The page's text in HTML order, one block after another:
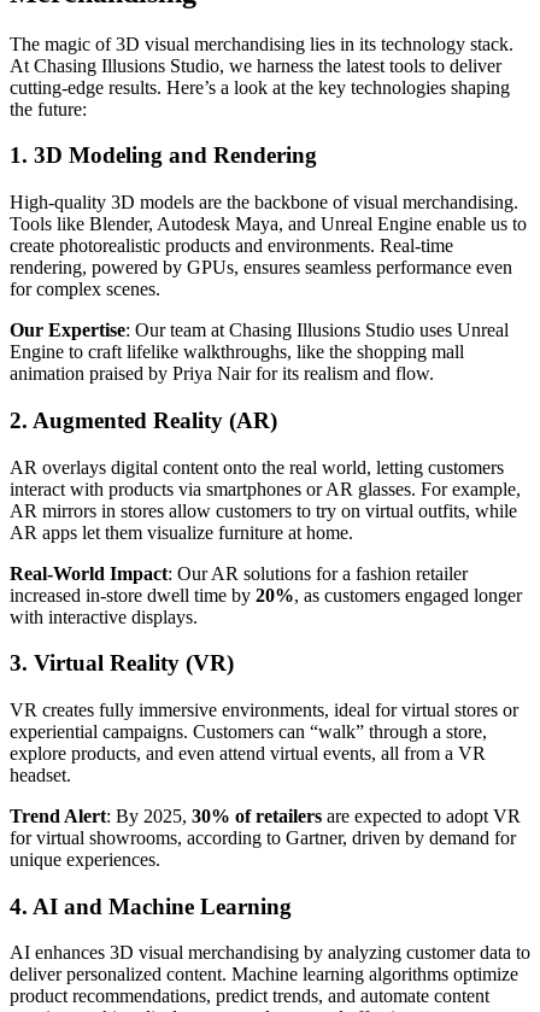
The magic of 3D visual merchandising lies in its technology stack.
At Chasing Illusions Studio, we harness the latest tools to deliver
cutting-edge results. Here’s a look at the key technologies shaping
the future:
1. 3D Modeling and Rendering
High-quality 3D models are the backbone of visual merchandising.
Tools like Blender, Autodesk Maya, and Unreal Engine enable us to
create photorealistic products and environments. Real-time
rendering, powered by GPUs, ensures seamless performance even
for complex scenes.
Our Expertise: Our team at Chasing Illusions Studio uses Unreal
Engine to craft lifelike walkthroughs, like the shopping mall
animation praised by Priya Nair for its realism and flow.
2. Augmented Reality (AR)
AR overlays digital content onto the real world, letting customers
interact with products via smartphones or AR glasses. For example,
AR mirrors in stores allow customers to try on virtual outfits, while
AR apps let them visualize furniture at home.
Real-World Impact: Our AR solutions for a fashion retailer
increased in-store dwell time by 20%, as customers engaged longer
with interactive displays.
3. Virtual Reality (VR)
VR creates fully immersive environments, ideal for virtual stores or
experiential campaigns. Customers can “walk” through a store,
explore products, and even attend virtual events, all from a VR
headset.
Trend Alert: By 2025, 30% of retailers are expected to adopt VR
for virtual showrooms, according to Gartner, driven by demand for
unique experiences.
4. AI and Machine Learning
AI enhances 3D visual merchandising by analyzing customer data to
deliver personalized content. Machine learning algorithms optimize
product recommendations, predict trends, and automate content